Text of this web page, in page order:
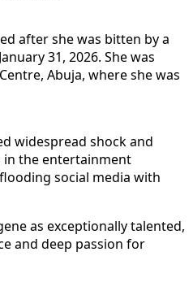
after she was bitten by a
31, 2026. She was
Abuja, where she was
widespread shock and
in the entertainment
social media with
as exceptionally talented,
and deep passion for